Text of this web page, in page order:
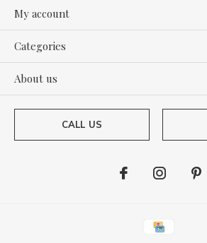
My account
Categories
About us
CALL US